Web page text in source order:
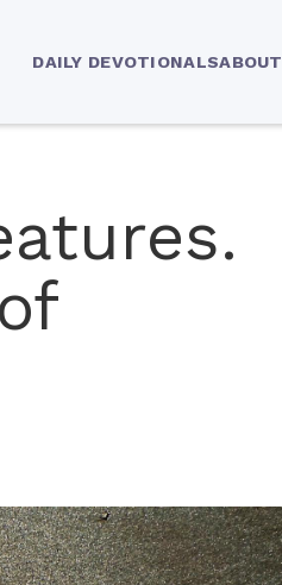
DAILY DEVOTIONALSABOUT